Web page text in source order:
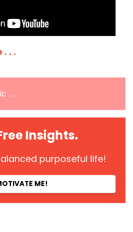
. .
Insights.
purposeful life!
ME!